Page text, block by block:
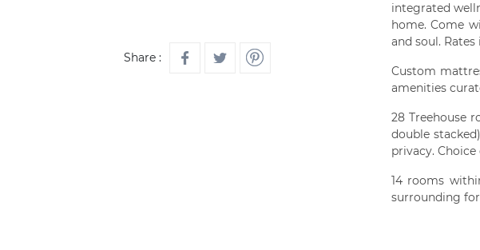
Share :
integrated
home. Come
and soul.
Custom
amenities
28 Treehouse
double
privacy.
14 rooms
surrounding